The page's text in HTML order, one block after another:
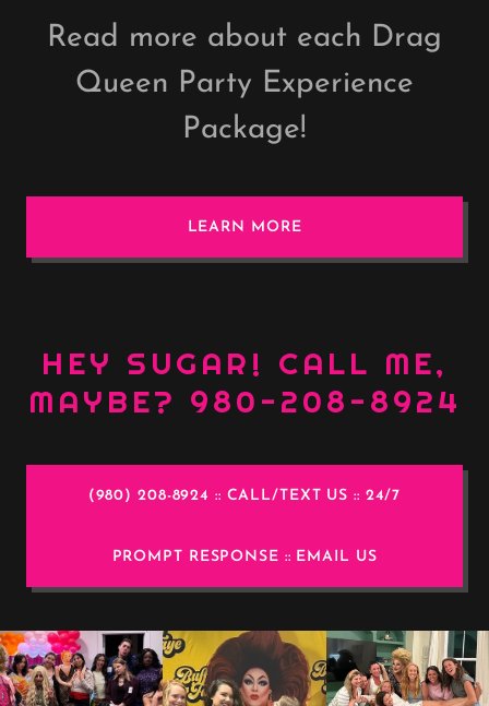
Read more about each Drag
Queen Party Experience
Package!
LEARN MORE
HEY SUGAR! CALL ME,
MAYBE? 980-208-8924
(980) 208-8924 :: CALL/TEXT US :: 24/7
PROMPT RESPONSE :: EMAIL US